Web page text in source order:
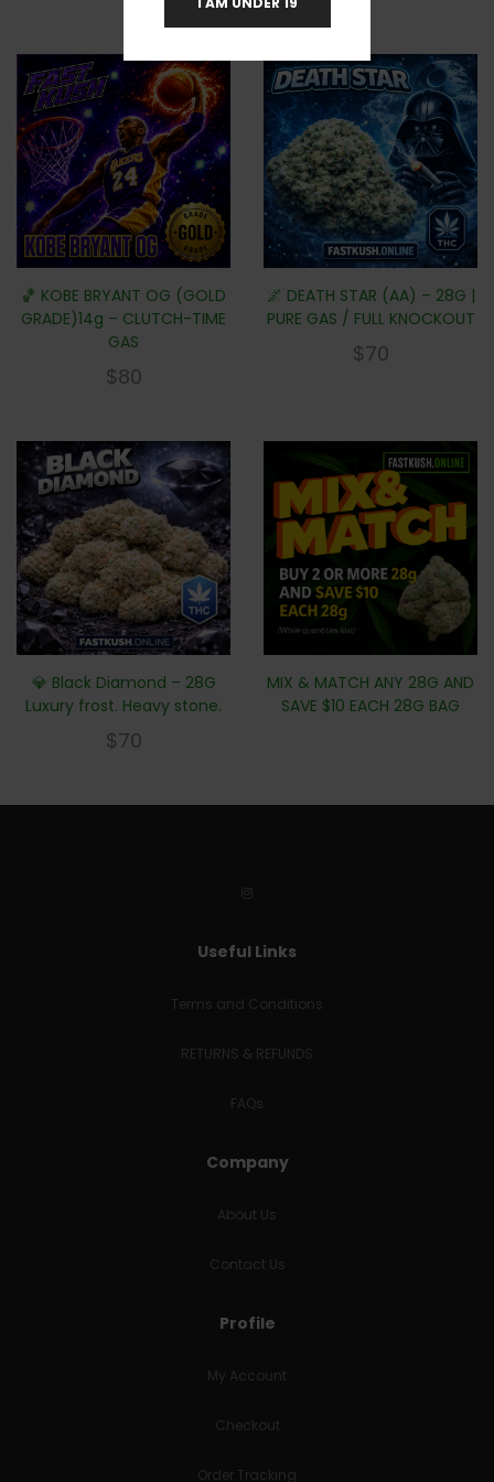
🏀 KOBE BRYANT OG (GOLD
GRADE)14g – CLUTCH-TIME
GAS
$80
🌌 DEATH STAR (AA) – 28G |
PURE GAS / FULL KNOCKOUT
$70
💎 Black Diamond – 28G
Luxury frost. Heavy stone.
$70
MIX & MATCH ANY 28G AND
SAVE $10 EACH 28G BAG
Useful Links
Terms and Conditions
RETURNS & REFUNDS
FAQs
Company
About Us
Contact Us
Profile
My Account
Checkout
Order Tracking